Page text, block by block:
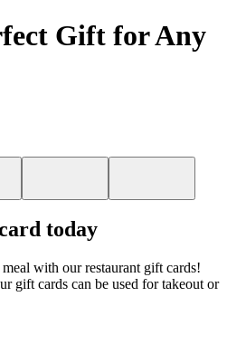
Gift for Any
today
with our restaurant gift cards!
gift cards can be used for takeout or